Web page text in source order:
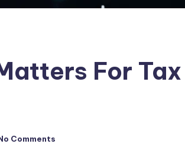
For Tax
Comments